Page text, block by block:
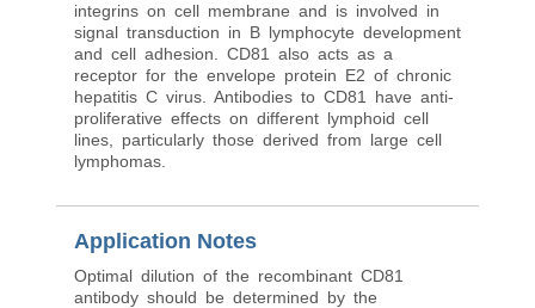
integrins on cell membrane and is involved in
signal transduction in B lymphocyte development
and cell adhesion. CD81 also acts as a
receptor for the envelope protein E2 of chronic
hepatitis C virus. Antibodies to CD81 have anti-
proliferative effects on different lymphoid cell
lines, particularly those derived from large cell
lymphomas.
Application Notes
Optimal dilution of the recombinant CD81
antibody should be determined by the